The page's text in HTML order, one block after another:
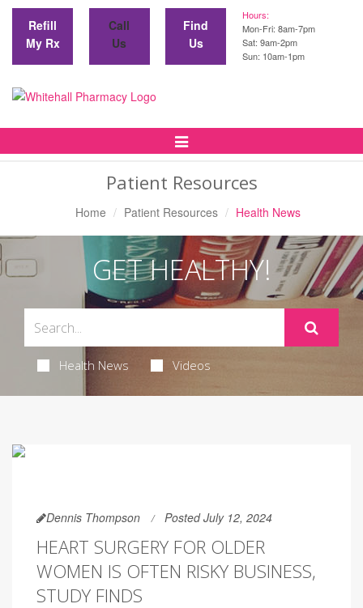
Refill
My Rx
Call
Us
Find
Us
Hours:
Mon-Fri: 8am-7pm
Sat: 9am-2pm
Sun: 10am-1pm
Toggle
Patient Resources
Home Patient Resources Health News
GET HEALTHY!
Health News Videos
Dennis Thompson Posted July 12, 2024
HEART SURGERY FOR OLDER
WOMEN IS OFTEN RISKY BUSINESS,
STUDY FINDS